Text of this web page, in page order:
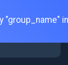
"group_name"